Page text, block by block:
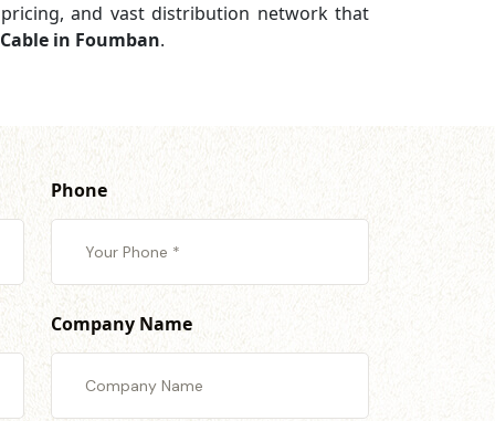
and vast distribution network that
in Foumban.
Phone
Company Name